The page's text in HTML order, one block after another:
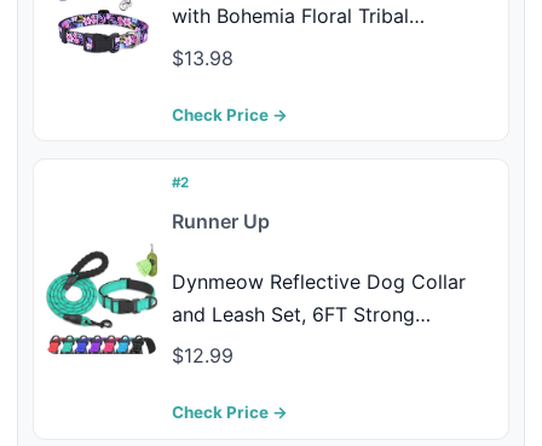
with Bohemia Floral Tribal
Geometric Patterns - Soft Ethnic
Medium Large Dogs(Pink Floral
$13.98
Check Price →
#2
Runner Up
Dynmeow Reflective Dog Collar
and Leash Set, 6FT Strong
Climbing Rope Leash with Padded
Soft Neoprene Padding for Large
$12.99
Check Price →